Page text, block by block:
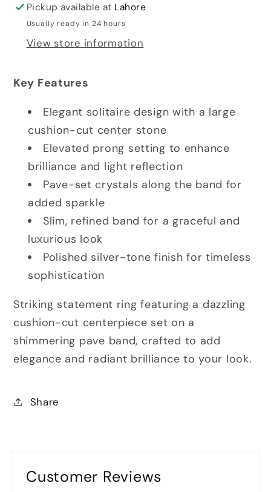
Pickup available at Lahore
Usually ready in 24 hours
View store information
Key Features
Elegant solitaire design with a large
cushion-cut center stone
Elevated prong setting to enhance
brilliance and light reflection
Pave-set crystals along the band for
added sparkle
Slim, refined band for a graceful and
luxurious look
Polished silver-tone finish for timeless
sophistication
Striking statement ring featuring a dazzling
cushion-cut centerpiece set on a
shimmering pave band, crafted to add
elegance and radiant brilliance to your look.
Share
Customer Reviews